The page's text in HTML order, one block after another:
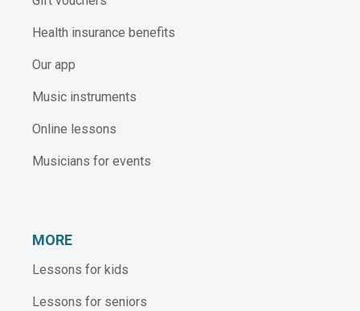
Health insurance benefits
Our app
Music instruments
Online lessons
Musicians for events
MORE
Lessons for kids
Lessons for seniors